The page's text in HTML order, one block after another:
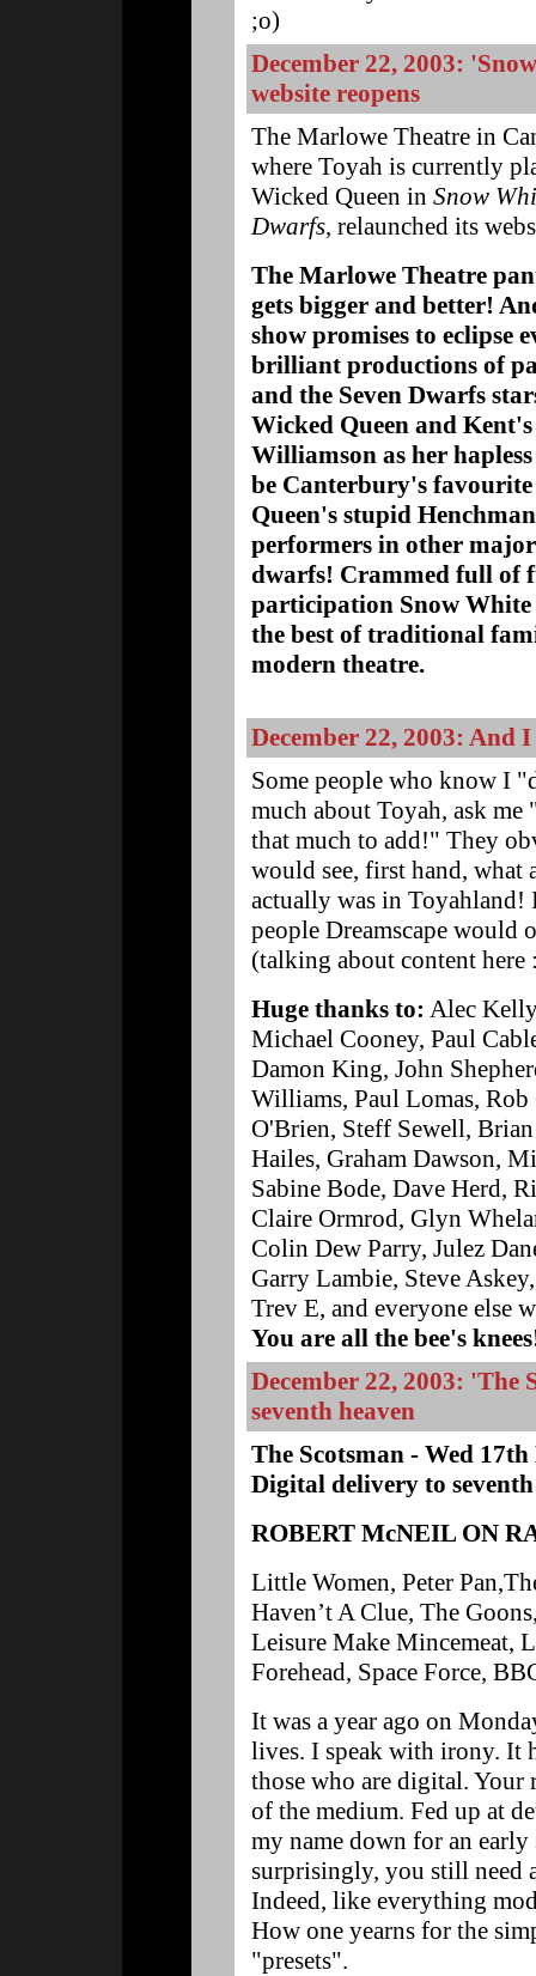
;o)
December 22, 2003:
website reopens
The Marlowe Theatre in
where Toyah is currently
Wicked Queen in Snow
Dwarfs, relaunched its
The Marlowe Theatre
gets bigger and better!
show promises to eclipse
brilliant productions of
and the Seven Dwarfs
Wicked Queen and
Williamson as her
be Canterbury's favourite
Queen's stupid
performers in other
dwarfs! Crammed full of
participation Snow White
the best of traditional
modern theatre.
December 22, 2003: And
Some people who know I
much about Toyah, ask me
that much to add!" They
would see, first hand,
actually was in
people Dreamscape would
(talking about content here
Huge thanks to: Alec
Michael Cooney, Paul
Damon King, John
Williams, Paul Lomas,
O'Brien, Steff Sewell,
Hailes, Graham Dawson,
Sabine Bode, Dave Herd,
Claire Ormrod, Glyn
Colin Dew Parry, Julez
Garry Lambie, Steve
Trev E, and everyone else
You are all the bee's
December 22, 2003:
seventh heaven
The Scotsman - Wed 17th
Digital delivery to
ROBERT McNEIL ON
Little Women, Peter
Haven’t A Clue, The
Leisure Make Mincemeat,
Forehead, Space Force,
It was a year ago on
lives. I speak with irony. It
those who are digital. Your
of the medium. Fed up at
my name down for an
surprisingly, you still need
Indeed, like everything
How one yearns for the
"presets".